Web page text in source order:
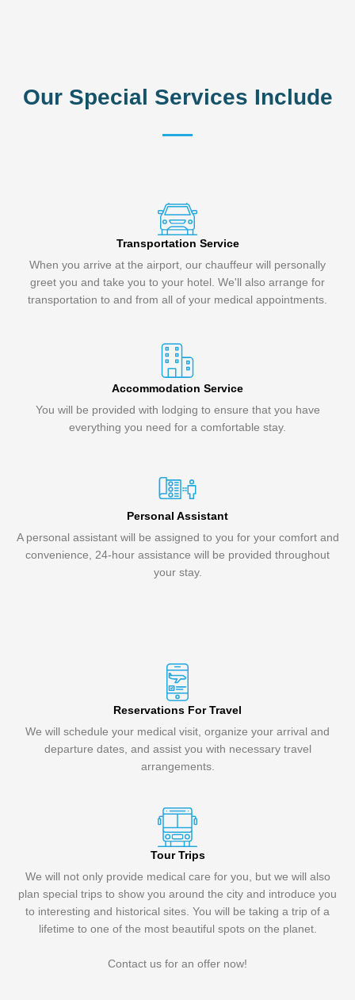
Our Special Services Include
Transportation Service
When you arrive at the airport, our chauffeur will personally
greet you and take you to your hotel. We'll also arrange for
transportation to and from all of your medical appointments.
Accommodation Service
You will be provided with lodging to ensure that you have
everything you need for a comfortable stay.
Personal Assistant
A personal assistant will be assigned to you for your comfort and
convenience, 24-hour assistance will be provided throughout
your stay.
Reservations For Travel
We will schedule your medical visit, organize your arrival and
departure dates, and assist you with necessary travel
arrangements.
Tour Trips
We will not only provide medical care for you, but we will also
plan special trips to show you around the city and introduce you
to interesting and historical sites. You will be taking a trip of a
lifetime to one of the most beautiful spots on the planet.
Contact us for an offer now!